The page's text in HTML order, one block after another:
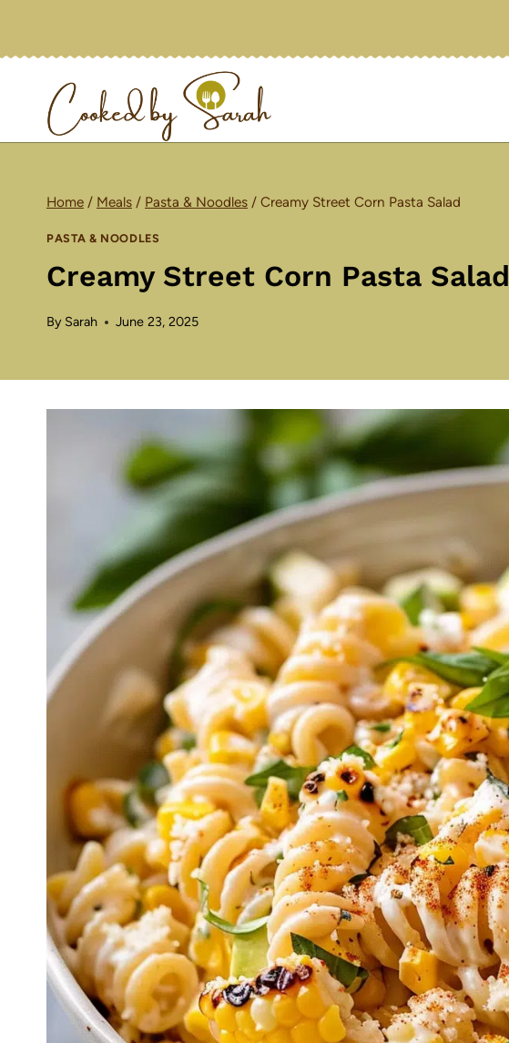
Home / Meals / Pasta & Noodles / Creamy Street Corn Pasta Salad
PASTA & NOODLES
Creamy Street Corn Pasta Salad
By Sarah June 23, 2025